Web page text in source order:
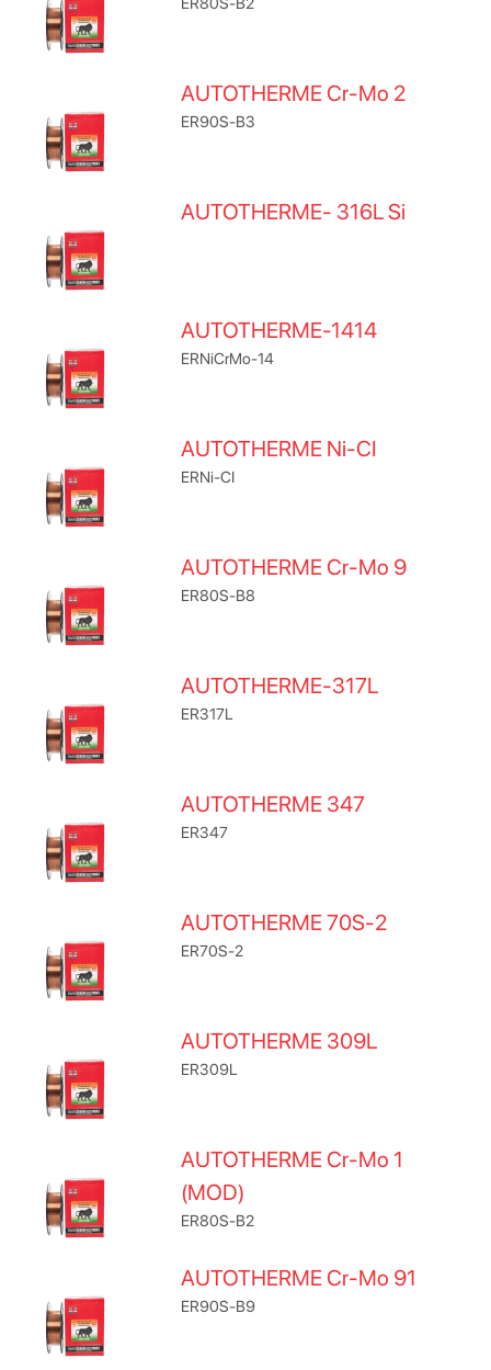
AUTOTHERME Cr-Mo 2
ER90S-B3
AUTOTHERME- 316L Si
AUTOTHERME-1414
ERNiCrMo-14
AUTOTHERME Ni-CI
ERNi-CI
AUTOTHERME Cr-Mo 9
ER80S-B8
AUTOTHERME-317L
ER317L
AUTOTHERME 347
ER347
AUTOTHERME 70S-2
ER70S-2
AUTOTHERME 309L
ER309L
AUTOTHERME Cr-Mo 1
(MOD)
ER80S-B2
AUTOTHERME Cr-Mo 91
ER90S-B9